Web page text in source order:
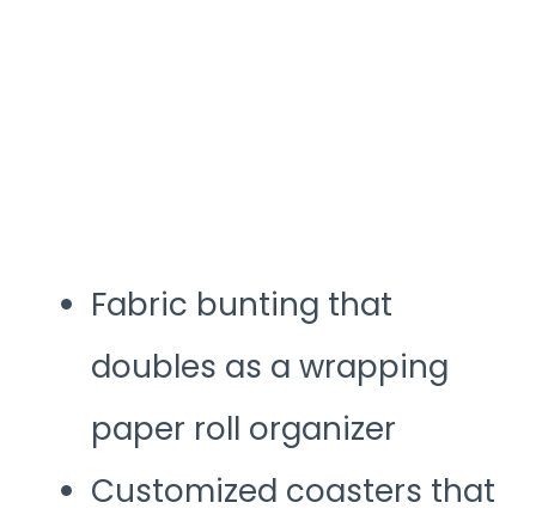
Fabric bunting that
doubles as a wrapping
paper roll organizer
Customized coasters that